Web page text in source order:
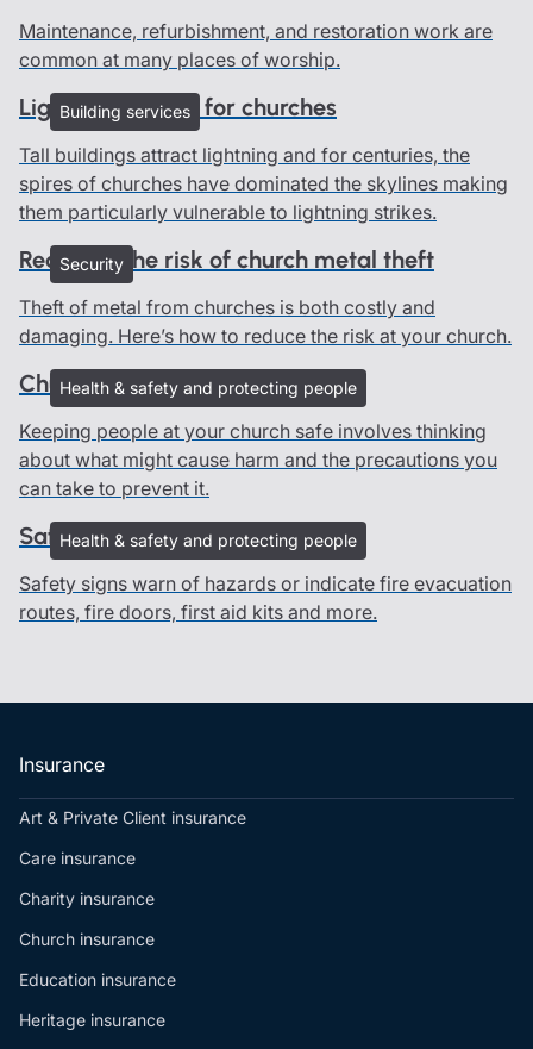
Maintenance, refurbishment, and restoration work are
common at many places of worship.
Building services
Lightning advice for churches
Tall buildings attract lightning and for centuries, the
spires of churches have dominated the skylines making
them particularly vulnerable to lightning strikes.
Security
Reducing the risk of church metal theft
Theft of metal from churches is both costly and
damaging. Here’s how to reduce the risk at your church.
Health & safety and protecting people
Church risk assessments
Keeping people at your church safe involves thinking
about what might cause harm and the precautions you
can take to prevent it.
Health & safety and protecting people
Safety signs in churches
Safety signs warn of hazards or indicate fire evacuation
routes, fire doors, first aid kits and more.
Insurance
Art & Private Client insurance
Care insurance
Charity insurance
Church insurance
Education insurance
Heritage insurance